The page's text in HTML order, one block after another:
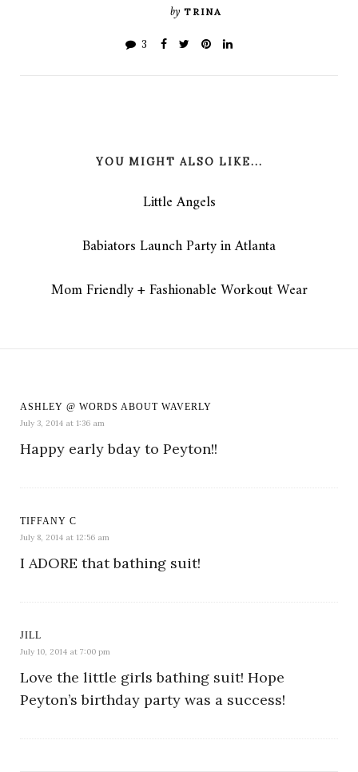
by TRINA
3
YOU MIGHT ALSO LIKE...
Little Angels
Babiators Launch Party in Atlanta
Mom Friendly + Fashionable Workout Wear
ASHLEY @ WORDS ABOUT WAVERLY
July 3, 2014 at 1:36 am
Happy early bday to Peyton!!
TIFFANY C
July 8, 2014 at 12:56 am
I ADORE that bathing suit!
JILL
July 10, 2014 at 7:00 pm
Love the little girls bathing suit! Hope
Peyton’s birthday party was a success!